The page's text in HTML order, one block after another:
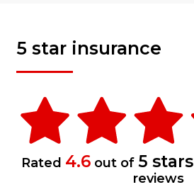
5 star insurance
Rated 4.6 out of 5 stars
reviews